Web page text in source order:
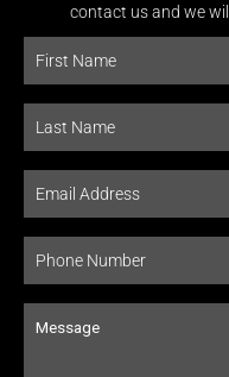
contact us and we